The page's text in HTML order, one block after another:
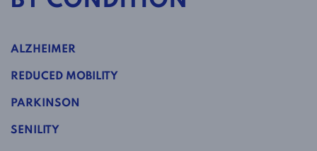
ALZHEIMER
REDUCED MOBILITY
PARKINSON
SENILITY